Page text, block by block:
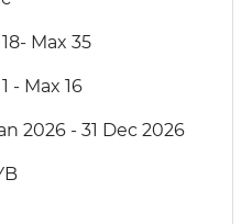
-Max 35
- Max 16
2026 - 31 Dec 2026